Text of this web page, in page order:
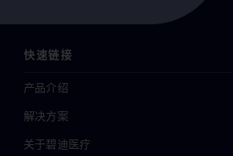
快速链接
产品介绍
解决方案
关于碧迪医疗